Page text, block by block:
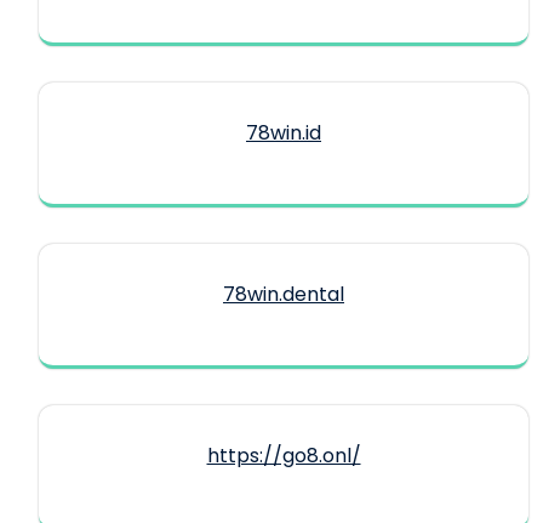
78win.id
78win.dental
https://go8.onl/